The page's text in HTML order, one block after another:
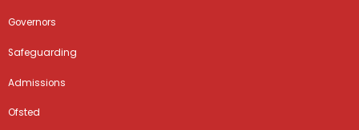
Governors
Safeguarding
Admissions
Ofsted